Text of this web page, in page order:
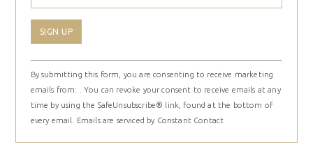
Constant
Contact
Use.
Please
leave
By submitting this form, you are consenting to receive marketing
emails from: . You can revoke your consent to receive emails at any
time by using the SafeUnsubscribe® link, found at the bottom of
every email.
Emails are serviced by Constant Contact